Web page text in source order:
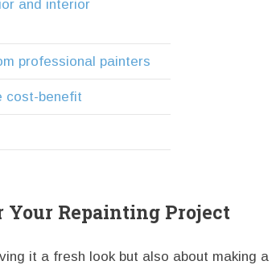
and interior
professional painters
cost-benefit
Your Repainting Project
it a fresh look but also about making a